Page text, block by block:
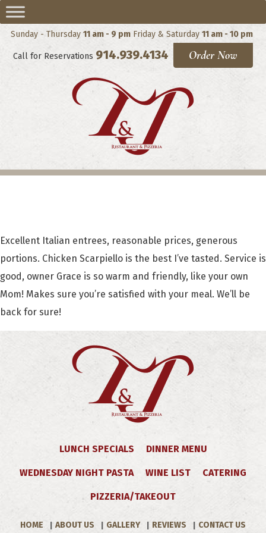
Sunday - Thursday 11 am - 9 pm Friday & Saturday 11 am - 10 pm
Call for Reservations 914.939.4134 Order Now
Excellent Italian entrees, reasonable prices, generous
portions. Chicken Scarpiello is the best I’ve tasted. Service is
good, owner Grace is so warm and friendly, like your own
Mom! Makes sure you’re satisfied with your meal. We’ll be
back for sure!
LUNCH SPECIALS DINNER MENU
WEDNESDAY NIGHT PASTA WINE LIST CATERING
PIZZERIA/TAKEOUT
HOME ABOUT US GALLERY REVIEWS CONTACT US